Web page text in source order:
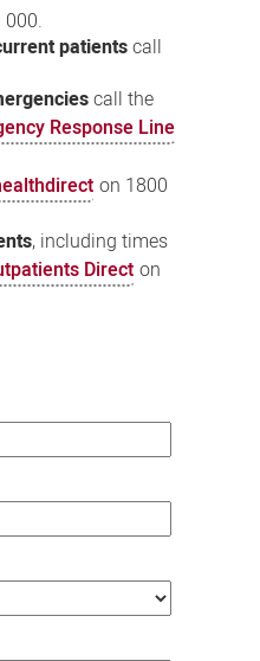
patientscall
call the
Response Line
on 1800
, including times
Direct on